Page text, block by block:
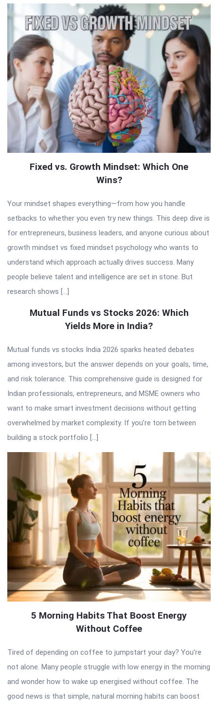
Fixed vs. Growth Mindset: Which One
Wins?
Your mindset shapes everything—from how you handle
setbacks to whether you even try new things. This deep dive is
for entrepreneurs, business leaders, and anyone curious about
growth mindset vs fixed mindset psychology who wants to
understand which approach actually drives success. Many
people believe talent and intelligence are set in stone. But
research shows […]
Mutual Funds vs Stocks 2026: Which
Yields More in India?
Mutual funds vs stocks India 2026 sparks heated debates
among investors, but the answer depends on your goals, time,
and risk tolerance. This comprehensive guide is designed for
Indian professionals, entrepreneurs, and MSME owners who
want to make smart investment decisions without getting
overwhelmed by market complexity. If you’re torn between
building a stock portfolio […]
5 Morning Habits That Boost Energy
Without Coffee
Tired of depending on coffee to jumpstart your day? You’re
not alone. Many people struggle with low energy in the morning
and wonder how to wake up energised without coffee. The
good news is that simple, natural morning habits can boost